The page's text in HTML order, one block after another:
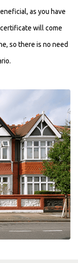
as you have
will come
so there is no need